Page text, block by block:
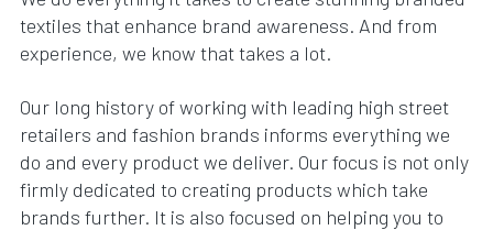
textiles that enhance brand awareness. And from
experience, we know that takes a lot.
Our long history of working with leading high street
retailers and fashion brands informs everything we
do and every product we deliver. Our focus is not only
firmly dedicated to creating products which take
brands further. It is also focused on helping you to